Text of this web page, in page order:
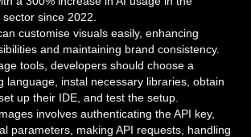
since 2022.
customise visuals easily, enhancing
and maintaining brand consistency.
tools, developers should choose a
language, instal necessary libraries, obtain
up their IDE, and test the setup.
involves authenticating the API key,
parameters, making API requests, handling